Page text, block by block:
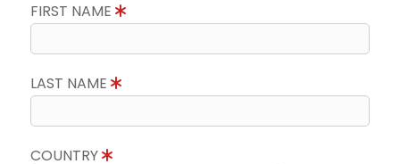
FIRST NAME
LAST NAME
COUNTRY